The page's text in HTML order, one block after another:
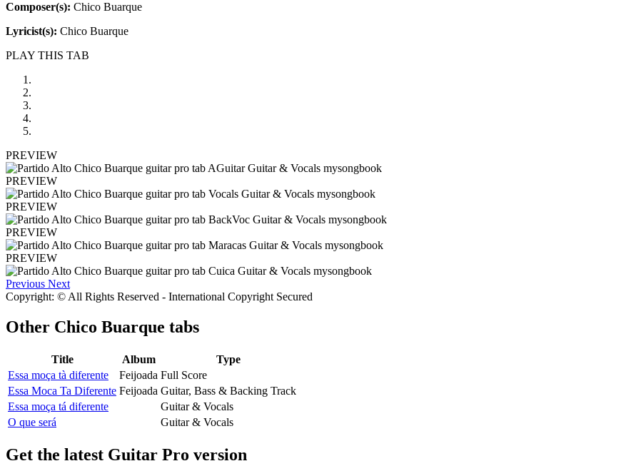
Composer(s): Chico Buarque
Lyricist(s): Chico Buarque
PLAY THIS TAB
PREVIEW
PREVIEW
PREVIEW
PREVIEW
PREVIEW
Previous Next
Copyright: © All Rights Reserved - International Copyright Secured
Other Chico Buarque tabs
Title Album
Type
Essa moça tà diferente
Feijoada Full Score
Essa Moca Ta Diferente Feijoada Guitar, Bass & Backing Track
Essa moça tá diferente
Guitar & Vocals
O que será
Guitar & Vocals
Get the latest Guitar Pro version